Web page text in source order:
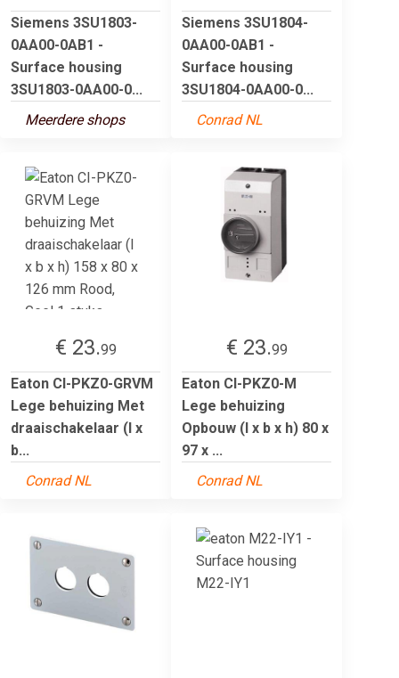
Siemens 3SU1803-
0AA00-0AB1 -
Surface housing
3SU1803-0AA00-0...
Meerdere shops
Siemens 3SU1804-
0AA00-0AB1 -
Surface housing
3SU1804-0AA00-0...
Conrad NL
€ 23.99
Eaton CI-PKZ0-GRVM
Lege behuizing Met
draaischakelaar (l x
b...
Conrad NL
€ 23.99
Eaton CI-PKZ0-M
Lege behuizing
Opbouw (l x b x h) 80 x
97 x ...
Conrad NL